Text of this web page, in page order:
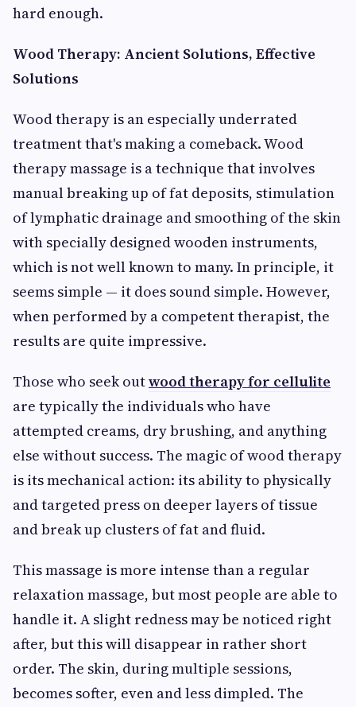
hard enough.
Wood Therapy: Ancient Solutions, Effective
Solutions
Wood therapy is an especially underrated
treatment that's making a comeback. Wood
therapy massage is a technique that involves
manual breaking up of fat deposits, stimulation
of lymphatic drainage and smoothing of the skin
with specially designed wooden instruments,
which is not well known to many. In principle, it
seems simple — it does sound simple. However,
when performed by a competent therapist, the
results are quite impressive.
Those who seek outwood therapy for cellulite
are typically the individuals who have
attempted creams, dry brushing, and anything
else without success. The magic of wood therapy
is its mechanical action: its ability to physically
and targeted press on deeper layers of tissue
and break up clusters of fat and fluid.
This massage is more intense than a regular
relaxation massage, but most people are able to
handle it. A slight redness may be noticed right
after, but this will disappear in rather short
order. The skin, during multiple sessions,
becomes softer, even and less dimpled. The